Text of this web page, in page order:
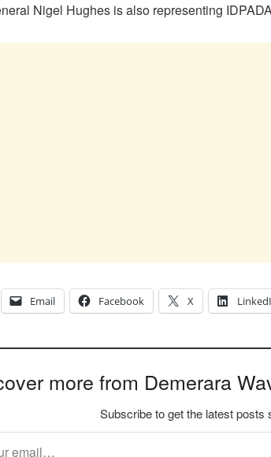
Nigel Hughes is also representing
Email Facebook X
more from Demerara
Subscribe to get the latest posts